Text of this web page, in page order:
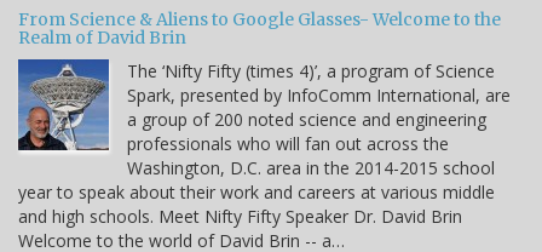
From Science & Aliens to Google Glasses- Welcome to the
Realm of David Brin
The ‘Nifty Fifty (times 4)’, a program of Science
Spark, presented by InfoComm International, are
a group of 200 noted science and engineering
professionals who will fan out across the
Washington, D.C. area in the 2014-2015 school
year to speak about their work and careers at various middle
and high schools. Meet Nifty Fifty Speaker Dr. David Brin
Welcome to the world of David Brin -- a…